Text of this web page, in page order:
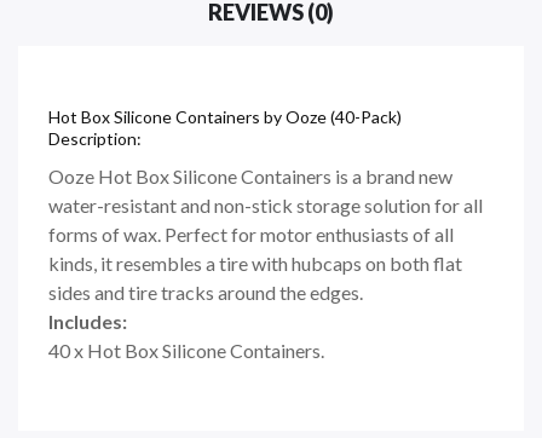
REVIEWS (0)
Hot Box Silicone Containers by Ooze (40-Pack)
Description:
Ooze Hot Box Silicone Containers is a brand new
water-resistant and non-stick storage solution for all
forms of wax. Perfect for motor enthusiasts of all
kinds, it resembles a tire with hubcaps on both flat
sides and tire tracks around the edges.
Includes:
40 x Hot Box Silicone Containers.